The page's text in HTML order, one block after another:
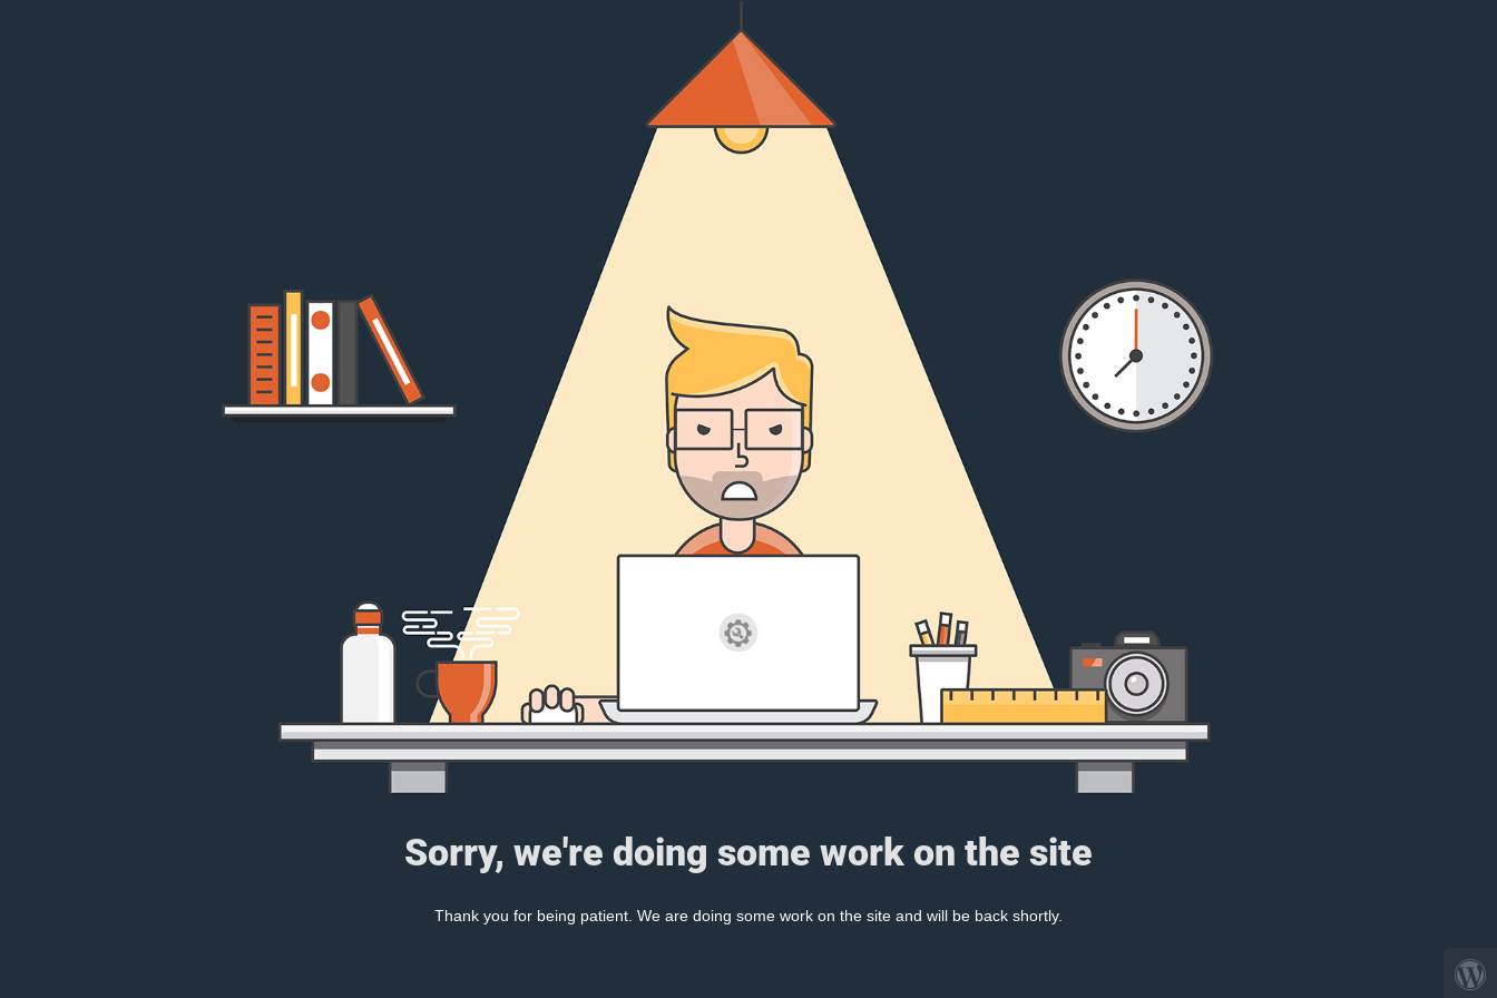
Sorry, we're doing some work on the site
Thank you for being patient. We are doing some work on the site and will be back shortly.